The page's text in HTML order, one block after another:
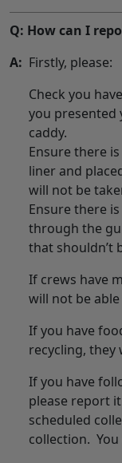
Q: How can I
A: Firstly, please:
Check you
you presented
caddy.
Ensure there
liner and
will not be
Ensure there
through the
that shouldn’t
If crews have
will not be
If you have
recycling,
If you have
please report
scheduled
collection.